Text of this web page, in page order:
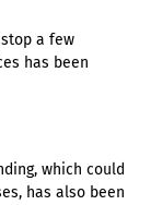
a few
has been
which could
has also been